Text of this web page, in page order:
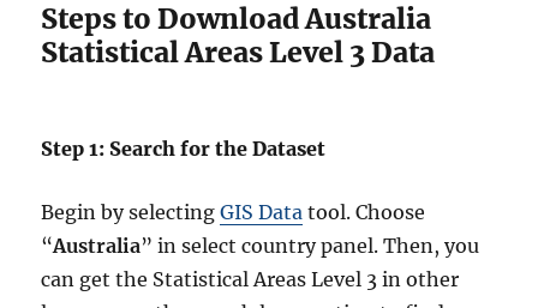
Steps to Download Australia
Statistical Areas Level 3 Data
Step 1: Search for the Dataset
Begin by selectingGIS Data tool. Choose
“Australia” in select country panel. Then, you
can get the Statistical Areas Level 3 in other